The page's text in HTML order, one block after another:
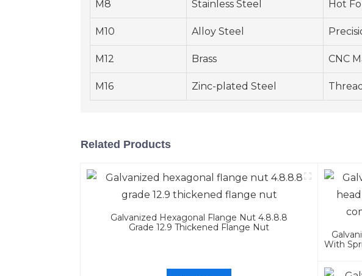
M8 Stainless Steel Hot
M10 Alloy Steel
M12 Brass CNC
M16 Zinc-plated Steel
Related Products
Galvanized Hexagonal Flange Nut 4.8.8.8
Grade 12.9 Thickened Flange Nut
With